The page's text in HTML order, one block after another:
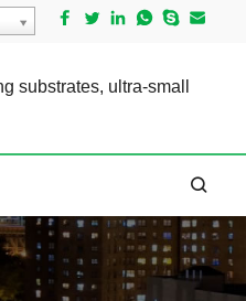
substrates, ultra-small